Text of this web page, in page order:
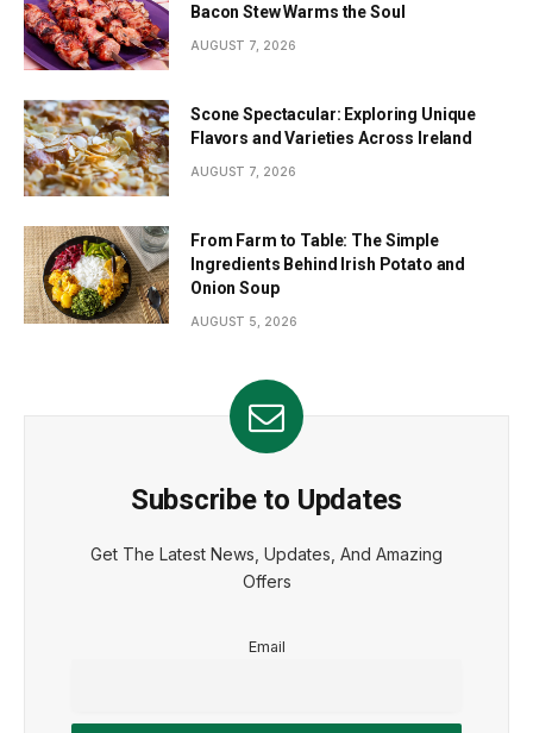
Bacon Stew Warms the Soul
AUGUST 7, 2026
Scone Spectacular: Exploring Unique
Flavors and Varieties Across Ireland
AUGUST 7, 2026
From Farm to Table: The Simple
Ingredients Behind Irish Potato and
Onion Soup
AUGUST 5, 2026
Subscribe to Updates
Get The Latest News, Updates, And Amazing
Offers
Email